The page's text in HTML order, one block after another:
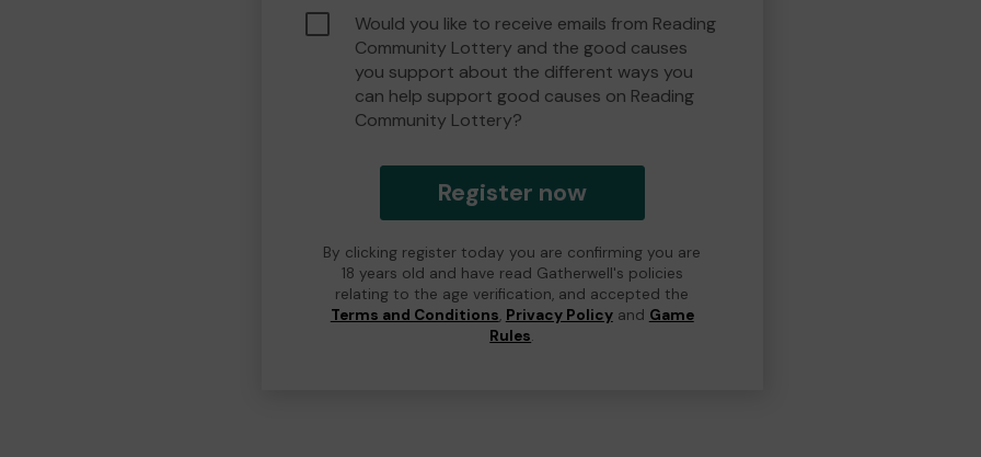
Would you like to receive emails from Reading
Community Lottery and the good causes
you support about the different ways you
can help support good causes on Reading
Community Lottery?
Register now
By clicking register today you are confirming you are
18 years old and have read Gatherwell's policies
relating to the age verification, and accepted the
Terms and Conditions, Privacy Policyand Game
Rules.